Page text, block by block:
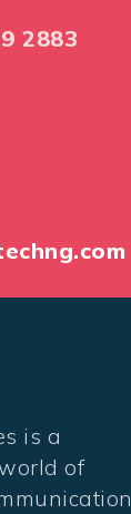
2883
is a
of